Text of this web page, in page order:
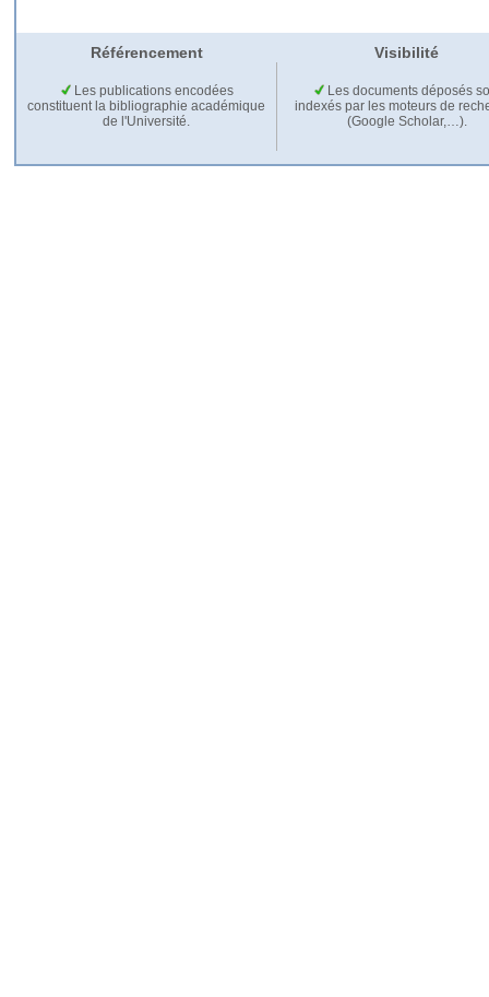
Référencement Visibilité
Les publications encodées
constituent la bibliographie académique
de l'Université.
Les documents déposés
indexés par les moteurs de
(Google Scholar,…).